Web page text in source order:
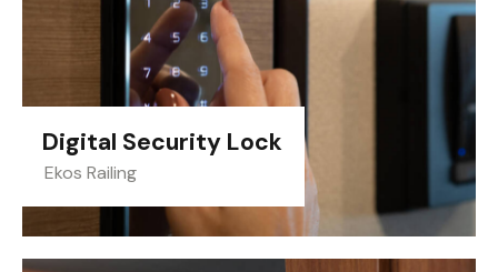
Digital Security Lock
Ekos Railing